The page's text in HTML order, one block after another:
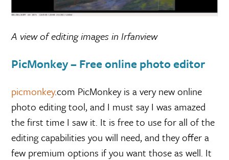
A view of editing images in Irfanview
PicMonkey – Free online photo editor
picmonkey.com PicMonkey is a very new online
photo editing tool, and I must say I was amazed
the first time I saw it. It is free to use for all of the
editing capabilities you will need, and they offer a
few premium options if you want those as well. It